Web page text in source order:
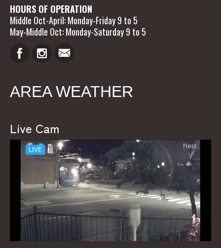
HOURS OF OPERATION
Middle Oct-April: Monday-Friday 9 to 5
May-Middle Oct: Monday-Saturday 9 to 5
AREA WEATHER
Live Cam